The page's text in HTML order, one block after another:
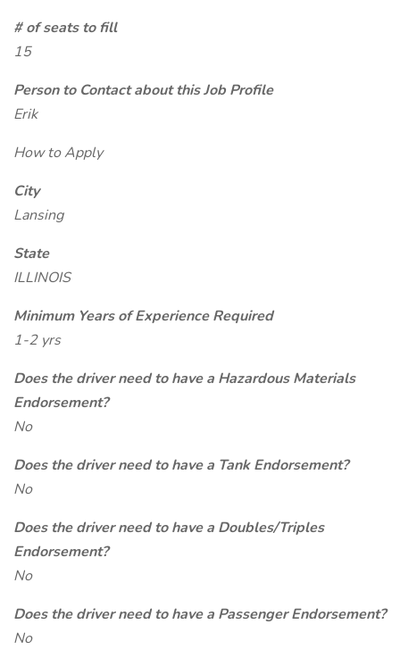
# of seats to fill
15
Person to Contact about this Job Profile
Erik
How to Apply
City
Lansing
State
ILLINOIS
Minimum Years of Experience Required
1-2 yrs
Does the driver need to have a Hazardous Materials
Endorsement?
No
Does the driver need to have a Tank Endorsement?
No
Does the driver need to have a Doubles/Triples
Endorsement?
No
Does the driver need to have a Passenger Endorsement?
No